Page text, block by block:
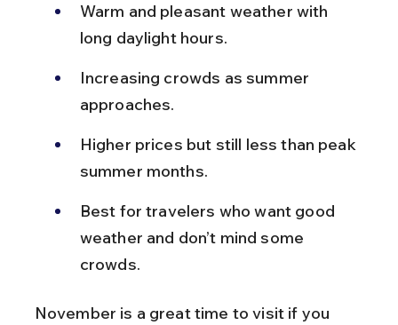
Warm and pleasant weather with
long daylight hours.
Increasing crowds as summer
approaches.
Higher prices but still less than peak
summer months.
Best for travelers who want good
weather and don’t mind some
crowds.
November is a great time to visit if you